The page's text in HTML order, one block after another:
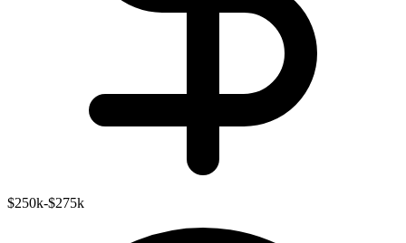
$250k-$275k